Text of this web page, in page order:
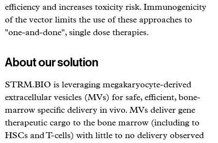
efficiency and increases toxicity risk. Immunogenicity
of the vector limits the use of these approaches to
"one-and-done", single dose therapies.
About our solution
STRM.BIO is leveraging megakaryocyte-derived
extracellular vesicles (MVs) for safe, efficient, bone-
marrow specific delivery in vivo. MVs deliver gene
therapeutic cargo to the bone marrow (including to
HSCs and T-cells) with little to no delivery observed